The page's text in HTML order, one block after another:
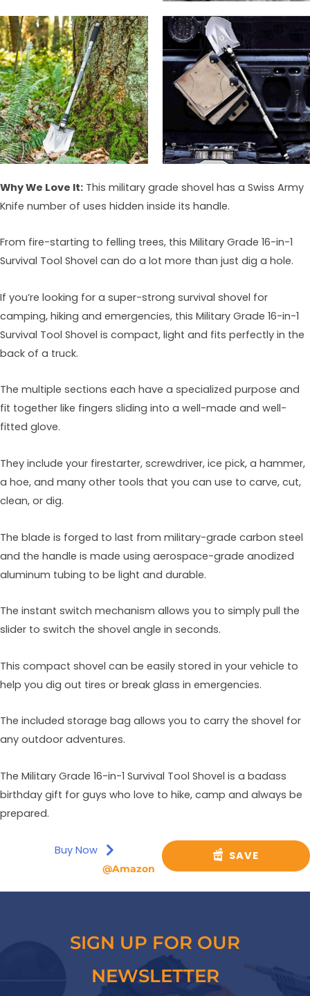
Why We Love It: This military grade shovel has a Swiss Army
Knife number of uses hidden inside its handle.
From fire-starting to felling trees, this Military Grade 16-in-1
Survival Tool Shovel can do a lot more than just dig a hole.
If you’re looking for a super-strong survival shovel for
camping, hiking and emergencies, this Military Grade 16-in-1
Survival Tool Shovel is compact, light and fits perfectly in the
back of a truck.
The multiple sections each have a specialized purpose and
fit together like fingers sliding into a well-made and well-
fitted glove.
They include your firestarter, screwdriver, ice pick, a hammer,
a hoe, and many other tools that you can use to carve, cut,
clean, or dig.
The blade is forged to last from military-grade carbon steel
and the handle is made using aerospace-grade anodized
aluminum tubing to be light and durable.
The instant switch mechanism allows you to simply pull the
slider to switch the shovel angle in seconds.
This compact shovel can be easily stored in your vehicle to
help you dig out tires or break glass in emergencies.
The included storage bag allows you to carry the shovel for
any outdoor adventures.
The Military Grade 16-in-1 Survival Tool Shovel is a badass
birthday gift for guys who love to hike, camp and always be
prepared.
Buy Now
@Amazon
SAVE
SIGN UP FOR OUR
NEWSLETTER